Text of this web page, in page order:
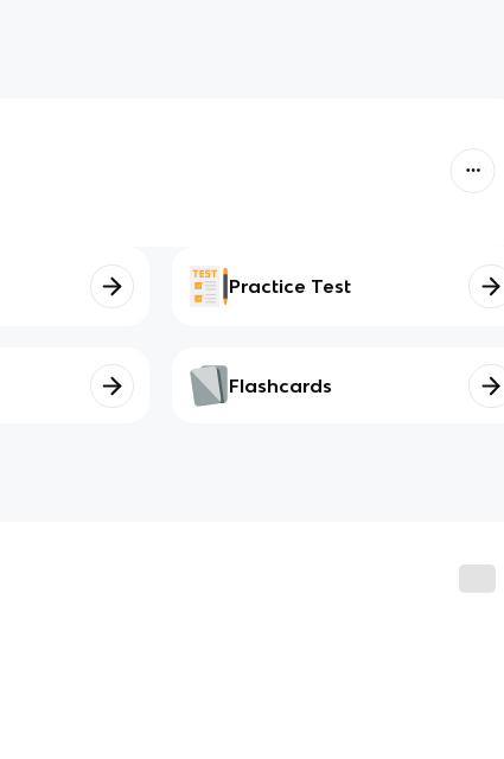
Practice Test
Flashcards